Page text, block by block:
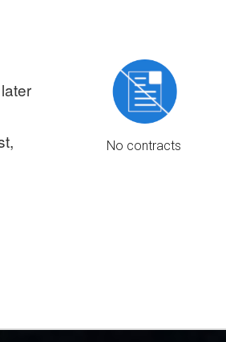
No contracts